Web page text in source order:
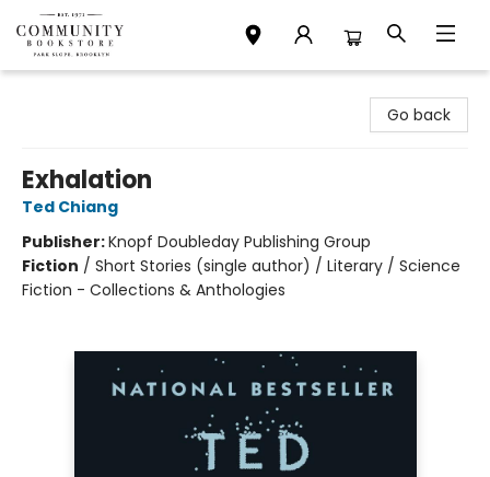
Go back
Exhalation
Ted Chiang
Publisher:Knopf Doubleday Publishing Group
Fiction / Short Stories (single author) / Literary / Science
Fiction - Collections & Anthologies